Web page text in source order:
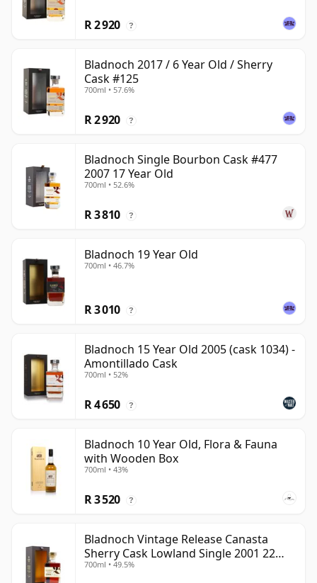
R 2 920 ?
Bladnoch 2017 / 6 Year Old / Sherry
Cask #125
700ml • 57.6%
R 2 920 ?
Bladnoch Single Bourbon Cask #477
2007 17 Year Old
700ml • 52.6%
R 3 810 ?
Bladnoch 19 Year Old
700ml • 46.7%
R 3 010 ?
Bladnoch 15 Year Old 2005 (cask 1034) -
Amontillado Cask
700ml • 52%
R 4 650 ?
Bladnoch 10 Year Old, Flora & Fauna
with Wooden Box
700ml • 43%
R 3 520 ?
Bladnoch Vintage Release Canasta
Sherry Cask Lowland Single 2001 22
Year Old
700ml • 49.5%